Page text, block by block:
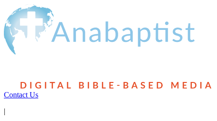
Contact Us
|